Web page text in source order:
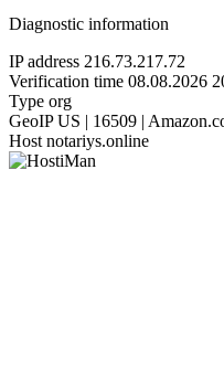
Diagnostic information
IP address 216.73.217.72
Verification time 08.08.2026
Type org
GeoIP US | 16509 |
Host notariys.online